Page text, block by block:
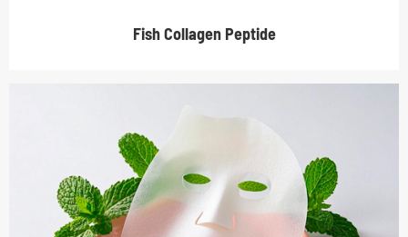
Fish Collagen Peptide